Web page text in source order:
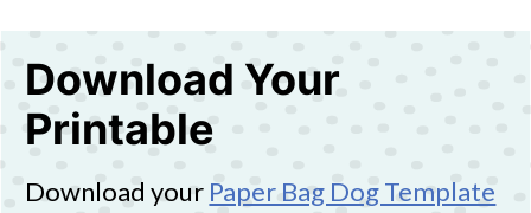
Download Your
Printable
Download your Paper Bag Dog Template